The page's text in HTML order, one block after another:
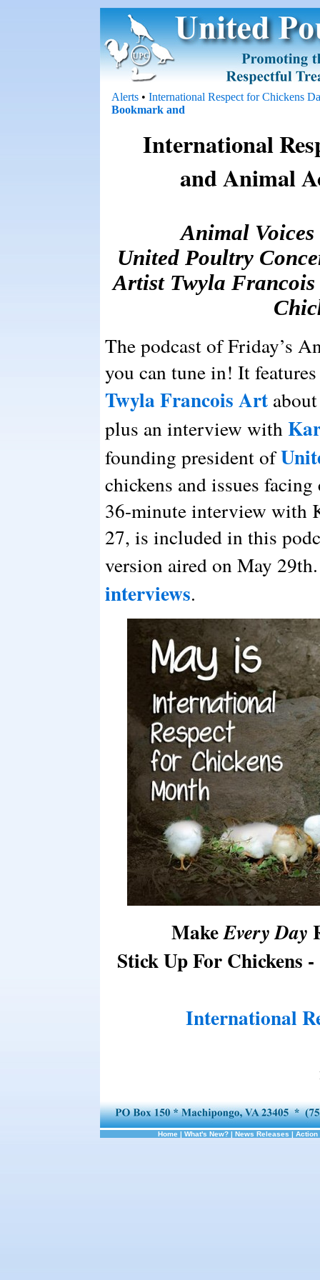
Alerts • International Respect for Chickens
International
and Animal
Animal
United Poultry
Artist Twyla
The podcast of Friday’s
you can tune in! It
Twyla Francois Art
plus an interview with
founding president of
chickens and issues
36-minute interview with
27, is included in this
version aired on May
interviews.
MakeEvery Day
Stick Up For Chickens
International
Home | What's New? | News Releases | Action